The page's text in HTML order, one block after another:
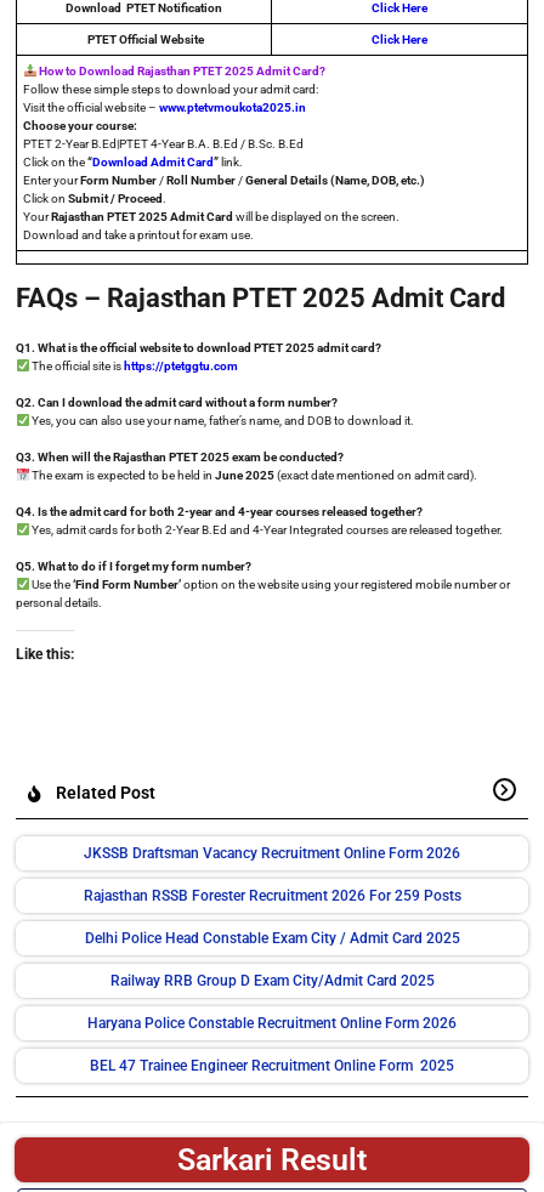
Download PTETNotification Click Here
PTET Official Website Click Here
How to Download Rajasthan PTET 2025 Admit Card?
Follow these simple steps to download your admit card:
Visit the official website – www.ptetvmoukota2025.in
Choose your course:
PTET 2-Year B.Ed|PTET 4-Year B.A. B.Ed / B.Sc. B.Ed
Click on the“Download Admit Card” link.
Enter yourForm Number /Roll Number /General Details (Name, DOB, etc.)
Click on Submit / Proceed
YourRajasthan PTET 2025 Admit Card will be displayed on the screen.
Download and take a printout for exam use.
FAQs – Rajasthan PTET 2025 Admit Card
Q1. What is the official website to download PTET 2025 admit card?
The official site is https://ptetggtu.com
Q2. Can I download the admit card without a form number?
Yes, you can also use your name, father’s name, and DOB to download it.
Q3. When will the Rajasthan PTET 2025 exam be conducted?
The exam is expected to be held inJune 2025(exact date mentioned on admit card).
Q4. Is the admit card for both 2-year and 4-year courses released together?
Yes, admit cards for both 2-Year B.Ed and 4-Year Integrated courses are released together.
Q5. What to do if I forget my form number?
Use the‘Find Form Number’option on the website using your registered mobile number or
personal details.
Like this:
Related Post
JKSSB Draftsman Vacancy Recruitment Online Form 2026
Rajasthan RSSB Forester Recruitment 2026 For 259 Posts
Delhi Police Head Constable Exam City / Admit Card 2025
Railway RRB Group D Exam City/Admit Card 2025
Haryana Police Constable Recruitment Online Form 2026
BEL 47 Trainee Engineer Recruitment Online Form 2025
Sarkari Result